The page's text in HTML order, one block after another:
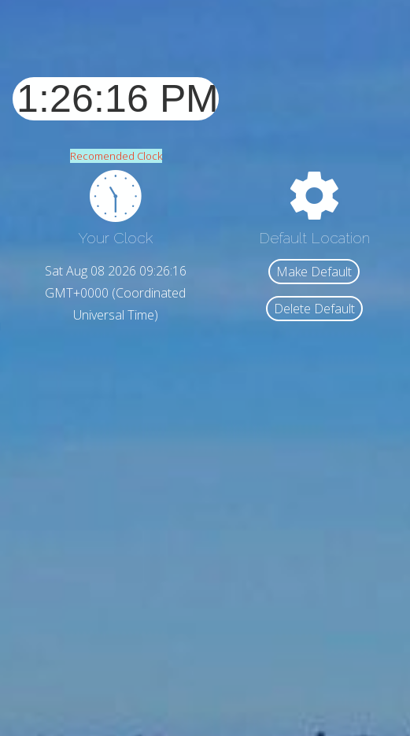
Recomended Clock
Your Clock
Sat Aug 08 2026 09:26:18
GMT+0000 (Coordinated
Universal Time)
Default Location
Make Default
Delete Default